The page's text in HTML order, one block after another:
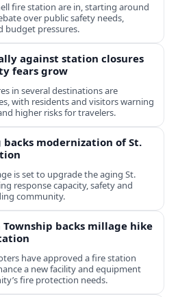
fire station are in, starting around
over public safety needs,
budget pressures.
against station closures
fears grow
in several destinations are
with residents and visitors warning
higher risks for travelers.
modernization of St.
is set to upgrade the aging St.
response capacity, safety and
community.
backs millage hike
have approved a fire station
a new facility and equipment
fire protection needs.